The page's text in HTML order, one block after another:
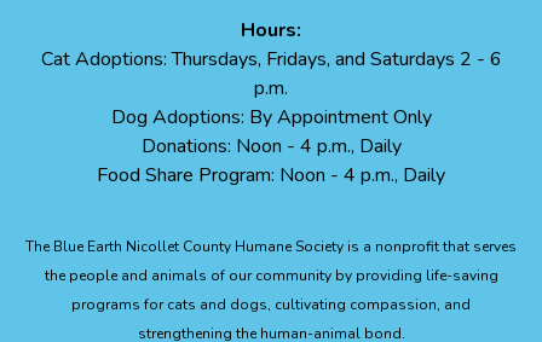
Hours:
Cat Adoptions: Thursdays, Fridays, and Saturdays 2 - 6
p.m.
Dog Adoptions: By Appointment Only
Donations: Noon - 4 p.m., Daily
Food Share Program: Noon - 4 p.m., Daily
The Blue Earth Nicollet County Humane Society is a nonprofit that serves
the people and animals of our community by providing life-saving
programs for cats and dogs, cultivating compassion, and
strengthening the human-animal bond.